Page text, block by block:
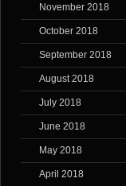
November 2018
October 2018
September 2018
August 2018
July 2018
June 2018
May 2018
April 2018